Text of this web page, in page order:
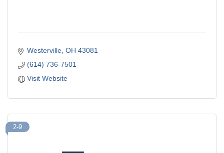
Westerville OH 43081
(614) 736-7501
Visit Website
2-9